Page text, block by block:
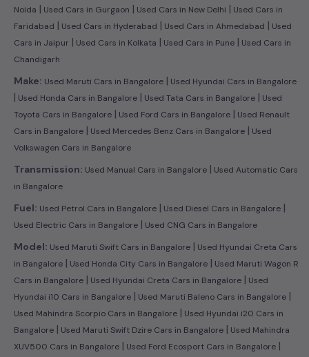
Noida | Used Cars in Gurgaon | Used Cars in New Delhi | Used Cars in
Faridabad | Used Cars in Hyderabad | Used Cars in Ahmedabad | Used
Cars in Jaipur | Used Cars in Kolkata | Used Cars in Pune | Used Cars in
Chandigarh
Make: Used Maruti Cars in Bangalore | Used Hyundai Cars in Bangalore
| Used Honda Cars in Bangalore | Used Tata Cars in Bangalore | Used
Toyota Cars in Bangalore | Used Ford Cars in Bangalore | Used Renault
Cars in Bangalore | Used Mercedes Benz Cars in Bangalore | Used
Volkswagen Cars in Bangalore
Transmission: Used Manual Cars in Bangalore | Used Automatic Cars
in Bangalore
Fuel: Used Petrol Cars in Bangalore | Used Diesel Cars in Bangalore |
Used Electric Cars in Bangalore | Used CNG Cars in Bangalore
Model: Used Maruti Swift Cars in Bangalore | Used Hyundai Creta Cars
in Bangalore | Used Honda City Cars in Bangalore | Used Maruti Wagon R
Cars in Bangalore | Used Hyundai Creta Cars in Bangalore | Used
Hyundai i10 Cars in Bangalore | Used Maruti Baleno Cars in Bangalore |
Used Mahindra Scorpio Cars in Bangalore | Used Hyundai i20 Cars in
Bangalore | Used Maruti Swift Dzire Cars in Bangalore | Used Mahindra
XUV500 Cars in Bangalore | Used Ford Ecosport Cars in Bangalore |